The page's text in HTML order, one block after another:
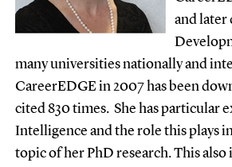
and later
many universities nationally and
CareerEDGE in 2007 has been
cited 830 times. She has particular
Intelligence and the role this plays
topic of her PhD research. This